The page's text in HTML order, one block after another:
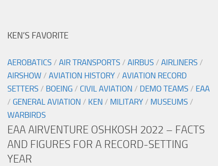
KEN’S FAVORITE
AEROBATICS / AIR TRANSPORTS / AIRBUS / AIRLINERS /
AIRSHOW / AVIATION HISTORY / AVIATION RECORD
SETTERS / BOEING / CIVIL AVIATION / DEMO TEAMS / EAA
/ GENERAL AVIATION / KEN / MILITARY / MUSEUMS /
WARBIRDS
EAA AIRVENTURE OSHKOSH 2022 – FACTS
AND FIGURES FOR A RECORD-SETTING
YEAR